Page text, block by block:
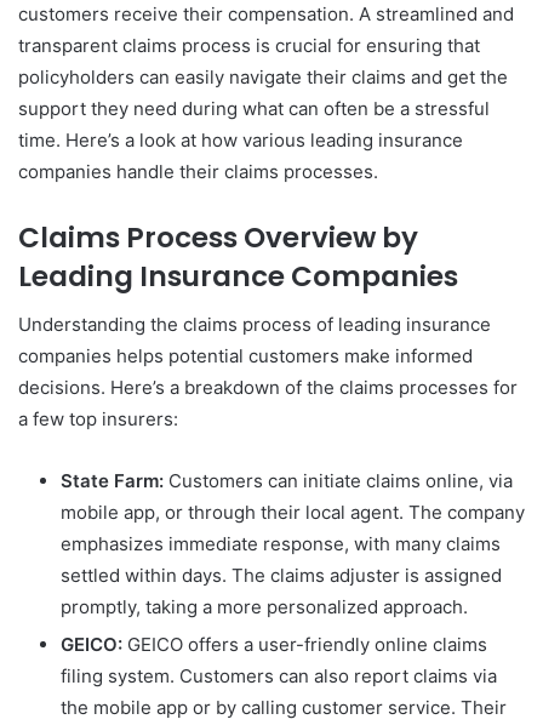
customers receive their compensation. A streamlined and
transparent claims process is crucial for ensuring that
policyholders can easily navigate their claims and get the
support they need during what can often be a stressful
time. Here’s a look at how various leading insurance
companies handle their claims processes.
Claims Process Overview by
Leading Insurance Companies
Understanding the claims process of leading insurance
companies helps potential customers make informed
decisions. Here’s a breakdown of the claims processes for
a few top insurers:
State Farm: Customers can initiate claims online, via
mobile app, or through their local agent. The company
emphasizes immediate response, with many claims
settled within days. The claims adjuster is assigned
promptly, taking a more personalized approach.
GEICO: GEICO offers a user-friendly online claims
filing system. Customers can also report claims via
the mobile app or by calling customer service. Their